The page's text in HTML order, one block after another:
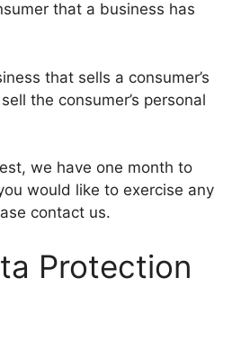
that a business has
that sells a consumer’s
the consumer’s personal
we have one month to
would like to exercise any
contact us.
Protection